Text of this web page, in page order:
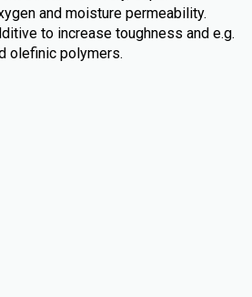
and moisture permeability.
to increase toughness and e.g.
olefinic polymers.